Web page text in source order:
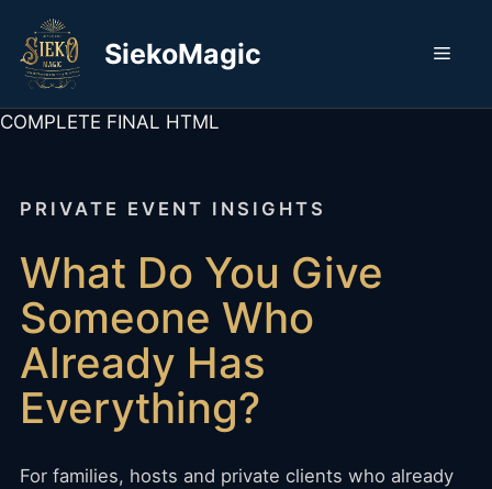
content
SiekoMagic Menu
COMPLETE FINAL HTML
PRIVATE EVENT INSIGHTS
What Do You Give
Someone Who
Already Has
Everything?
For families, hosts and private clients who already